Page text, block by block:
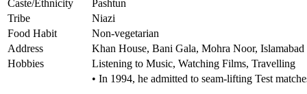
Caste/Ethnicity
Pashtun
Tribe
Niazi
Food Habit
Non-vegetarian
Address
Khan House, Bani Gala, Mohra Noor, Islamabad
Hobbies
Listening to Music, Watching Films, Travelling
• In 1994, he admitted to seam-lifting Test